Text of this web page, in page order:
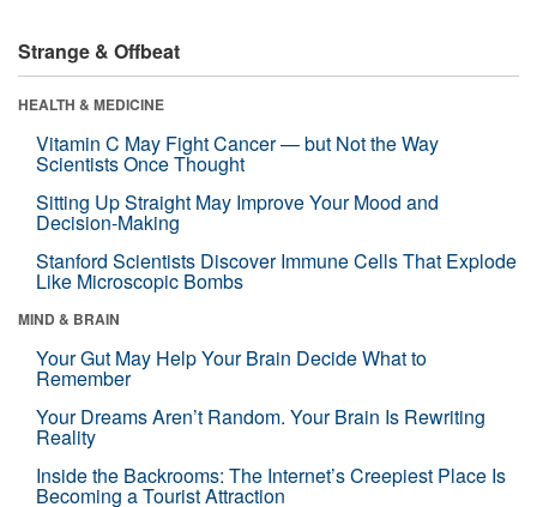
Strange & Offbeat
HEALTH & MEDICINE
Vitamin C May Fight Cancer — but Not the Way
Scientists Once Thought
Sitting Up Straight May Improve Your Mood and
Decision-Making
Stanford Scientists Discover Immune Cells That Explode
Like Microscopic Bombs
MIND & BRAIN
Your Gut May Help Your Brain Decide What to
Remember
Your Dreams Aren’t Random. Your Brain Is Rewriting
Reality
Inside the Backrooms: The Internet’s Creepiest Place Is
Becoming a Tourist Attraction